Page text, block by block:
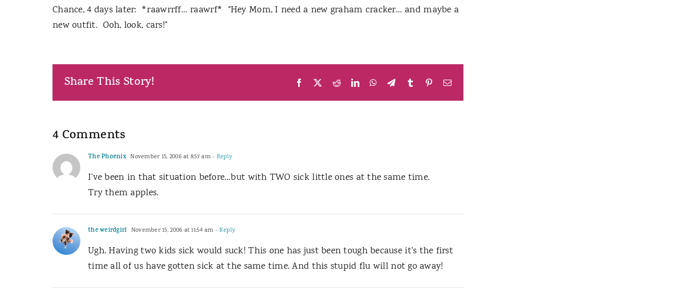
Chance, 4 days later: *raawrrff… raawrf* “Hey Mom, I need a new graham cracker… and maybe a
new outfit. Ooh, look, cars!”
Share This Story! Facebook RedditLinkedInWhatsApp
TelegramTumblr PinterestEmail
4 Comments
The Phoenix November 15, 2006 at 8:57 am- Reply
I’ve been in that situation before…but with TWO sick little ones at the same time.
Try them apples.
the weirdgirl November 15, 2006 at 11:54 am - Reply
Ugh. Having two kids sick would suck! This one has just been tough because it’s the first
time all of us have gotten sick at the same time. And this stupid flu will not go away!